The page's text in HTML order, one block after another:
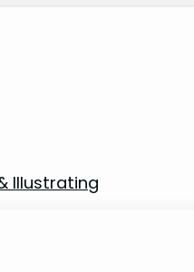
Illustrating